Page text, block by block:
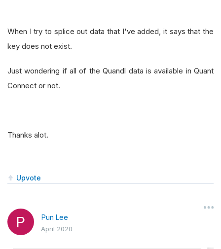
When I try to splice out data that I've added, it says that the
key does not exist.
Just wondering if all of the Quandl data is available in Quant
Connect or not.
Thanks alot.
Upvote
Pun Lee
April 2020